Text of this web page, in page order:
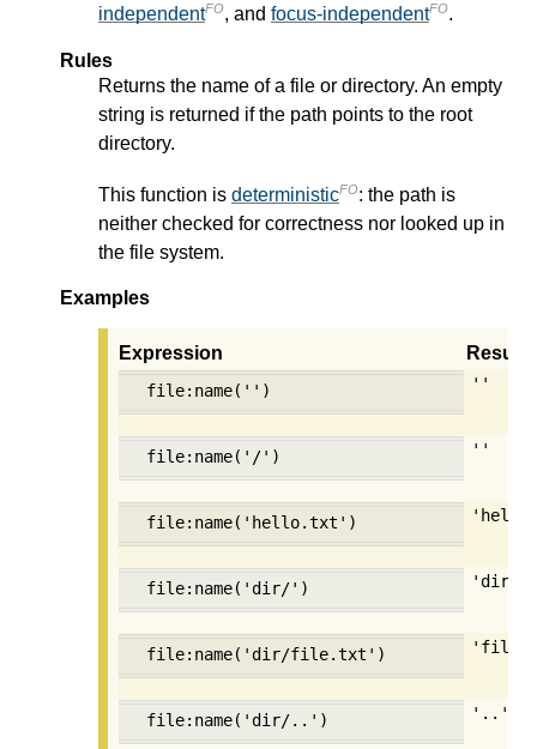
independentFO, and focus-independentFO.
Rules
Returns the name of a file or directory. An empty
string is returned if the path points to the root
directory.
This function is deterministicFO: the path is
neither checked for correctness nor looked up in
the file system.
Examples
Expression Result
file:name('') ''
file:name('/') ''
file:name('hello.txt')
file:name('dir/') 'dir'
file:name('dir/file.txt')
file:name('dir/..') '..'